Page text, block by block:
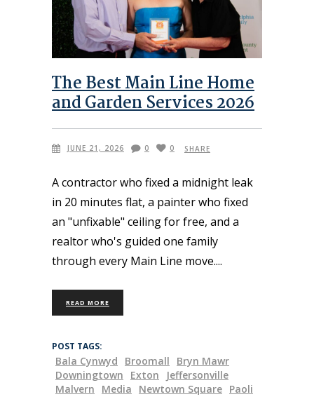
The Best Main Line Home
and Garden Services 2026
JUNE 21, 2026 0 0 SHARE
A contractor who fixed a midnight leak
in 20 minutes flat, a painter who fixed
an "unfixable" ceiling for free, and a
realtor who's guided one family
through every Main Line move.
READ MORE
POST TAGS:
Bala Cynwyd Broomall
Bryn Mawr
Downingtown
Exton
Jeffersonville
Malvern
Media Newtown Square Paoli